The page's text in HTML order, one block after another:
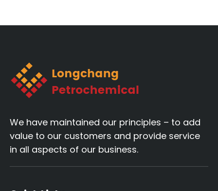
We have maintained our principles – to add
value to our customers and provide service
in all aspects of our business.